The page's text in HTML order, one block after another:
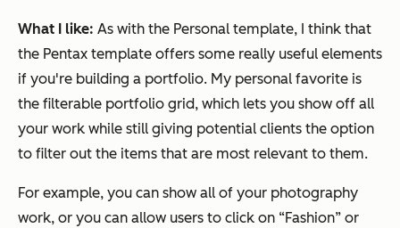
What I like: As with the Personal template, I think that
the Pentax template offers some really useful elements
if you're building a portfolio. My personal favorite is
the filterable portfolio grid, which lets you show off all
your work while still giving potential clients the option
to filter out the items that are most relevant to them.
For example, you can show all of your photography
work, or you can allow users to click on “Fashion” or